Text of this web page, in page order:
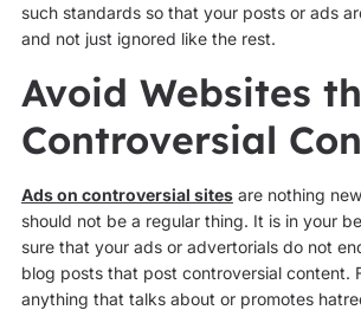
such standards so that your posts or ads
and not just ignored like the rest.
Avoid Websites
Controversial
Ads on controversial sitesare nothing
should not be a regular thing. It is in your
sure that your ads or advertorials do not
blog posts that post controversial content.
anything that talks about or promotes